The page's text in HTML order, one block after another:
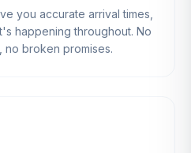
you accurate arrival times,
happening throughout. No
no broken promises.